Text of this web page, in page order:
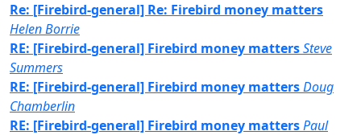
Re: [Firebird-general] Re: Firebird money matters
Helen Borrie
RE: [Firebird-general] Firebird money mattersSteve
Summers
RE: [Firebird-general] Firebird money mattersDoug
Chamberlin
RE: [Firebird-general] Firebird money mattersPaul